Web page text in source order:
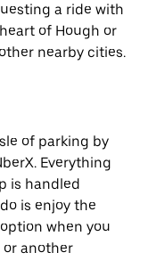
a ride with
of Hough or
nearby cities.
of parking by
Everything
is handled
is enjoy the
when you
another